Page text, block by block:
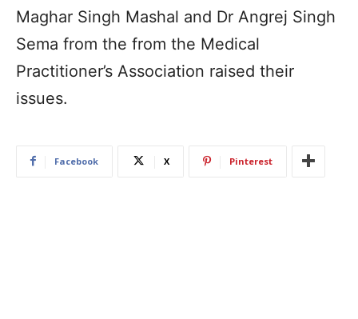
Maghar Singh Mashal and Dr Angrej Singh
Sema from the from the Medical
Practitioner’s Association raised their
issues.
Facebook X Pinterest